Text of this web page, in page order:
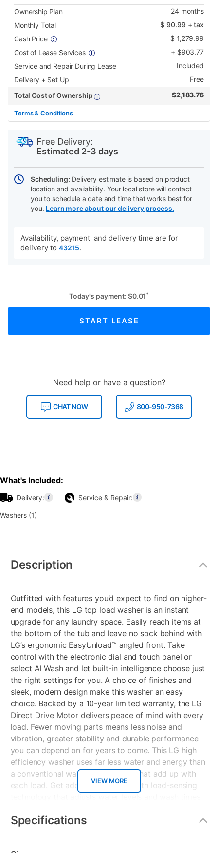
Ownership Plan 24months
Monthly Total
$ 90.99 + tax
Cash Price
$ 1,279.99
Cost of Lease Services
+ $903.77
Service and Repair During Lease
Included
Delivery + Set Up
Free
Total Cost of Ownership
$2,183.76
Terms & Conditions
Free Delivery:
Estimated 2-3 days
Scheduling: Delivery estimate is based on product
location and availability. Your local store will contact
you to schedule a date and time that works best for
you. Learn more about our delivery process.
Availability, payment, and delivery time are for
delivery to 43215.
Today's payment: $0.01 *
START LEASE
Need help or have a question?
CHAT NOW 800-950-7368
What's Included:
Delivery: Service & Repair:
Washers (1)
Information
Description
VIEW MORE
Outfitted with features you’d expect to find on higher-
end models, this LG top load washer is an instant
upgrade for any laundry space. Easily reach items at
the bottom of the tub and leave no sock behind with
LG’s ergonomic EasyUnload™ angled front. Take
control with the electronic dial and touch panel or
select AI Wash and let built-in intelligence choose just
the right settings for you. A choice of finishes and
sleek, modern design make this washer an easy
choice. Backed by a 10-year limited warranty, the LG
Direct Drive Motor delivers peace of mind with every
load. Fewer moving parts means less noise and
vibration, greater stability and durable performance
you can depend on for years to come. This LG high
efficiency washer uses far less water and energy than
a conventional washer for savings that add up with
each load. Get additional savings with load-sensing
cycle.
Specifications